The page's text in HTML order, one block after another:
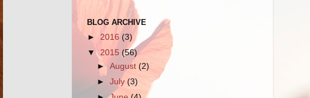
BLOG ARCHIVE
►2016 (3)
▼ 2015 (56)
►August(2)
►July(3)